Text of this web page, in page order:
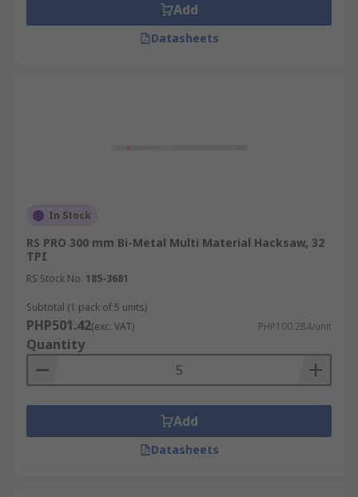
Add
Datasheets
In Stock
RS PRO 300 mm Bi-Metal Multi Material Hacksaw, 32
TPI
RS Stock No. 185-3681
Subtotal (1 pack of 5 units)
PHP501.42(exc. VAT) PHP100.284/unit
Quantity
Add
Datasheets